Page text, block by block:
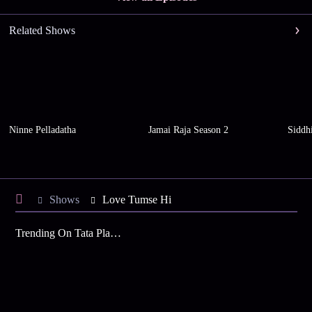
Related Shows
Ninne Pelladatha Jamai Raja Season 2
Shows Love Tumse Hi
Trending On Tata Play Binge